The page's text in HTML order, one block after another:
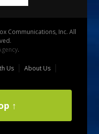
Communications, Inc. All
.
Us
About Us
↑